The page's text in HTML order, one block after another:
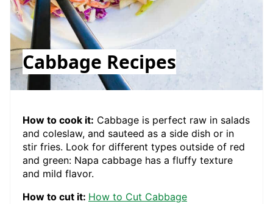
Cabbage Recipes
How to cook it: Cabbage is perfect raw in salads
and coleslaw, and sauteed as a side dish or in
stir fries. Look for different types outside of red
and green: Napa cabbage has a fluffy texture
and mild flavor.
How to cut it: How to Cut Cabbage